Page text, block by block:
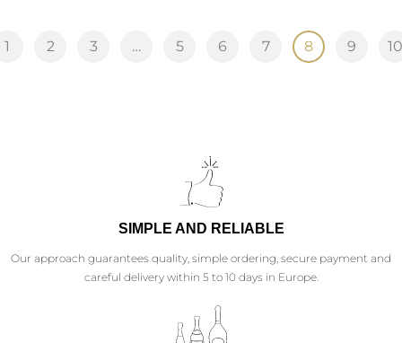
1 2 3 … 5 6 7 8 9 10
SIMPLE AND RELIABLE
Our approach guarantees quality, simple ordering, secure payment and
careful delivery within 5 to 10 days in Europe.